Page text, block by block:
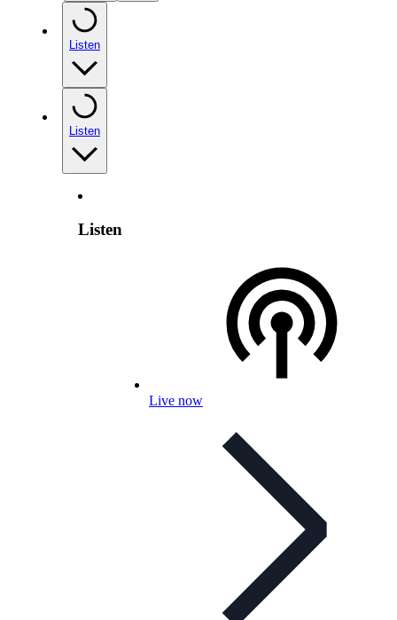
Listen
Listen
Listen
Live now